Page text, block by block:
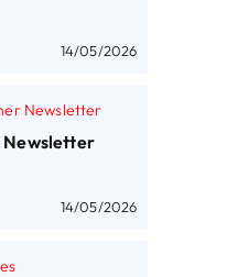
14/05/2026
Newsletter
Newsletter
14/05/2026